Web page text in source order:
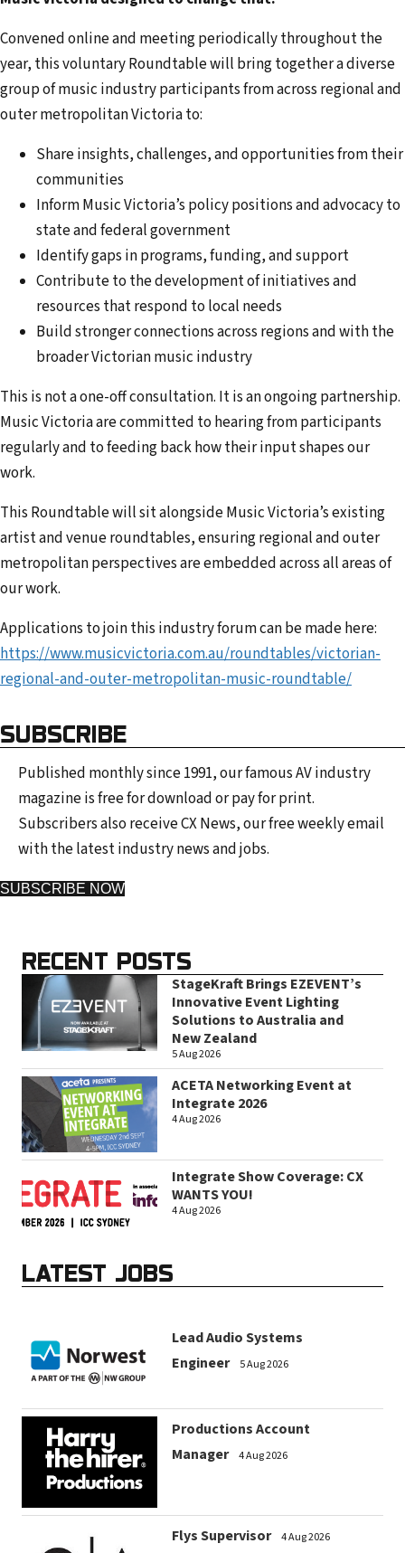
a
d
d
r
e
Convened online and meeting periodically throughout the
year, this voluntary Roundtable will bring together a diverse
group of music industry participants from across regional and
outer metropolitan Victoria to:
Share insights, challenges, and opportunities from their
communities
Inform Music Victoria’s policy positions and advocacy to
state and federal government
Identify gaps in programs, funding, and support
Contribute to the development of initiatives and
resources that respond to local needs
Build stronger connections across regions and with the
broader Victorian music industry
This is not a one-off consultation. It is an ongoing partnership.
Music Victoria are committed to hearing from participants
regularly and to feeding back how their input shapes our
work.
This Roundtable will sit alongside Music Victoria’s existing
artist and venue roundtables, ensuring regional and outer
metropolitan perspectives are embedded across all areas of
our work.
Applications to join this industry forum can be made here:
https://www.musicvictoria.com.au/roundtables/victorian-
regional-and-outer-metropolitan-music-roundtable/
SUBSCRIBE
Published monthly since 1991, our famous AV industry
magazine is free for download or pay for print.
Subscribers also receive CX News, our free weekly email
with the latest industry news and jobs.
SUBSCRIBE NOW
RECENT POSTS
StageKraft Brings EZEVENT’s
Innovative Event Lighting
Solutions to Australia and
New Zealand
5 Aug 2026
ACETA Networking Event at
Integrate 2026
4 Aug 2026
Integrate Show Coverage: CX
WANTS YOU!
4 Aug 2026
LATEST JOBS
Lead Audio Systems
Engineer
5 Aug 2026
Productions Account
Manager
4 Aug 2026
Flys Supervisor 4 Aug 2026